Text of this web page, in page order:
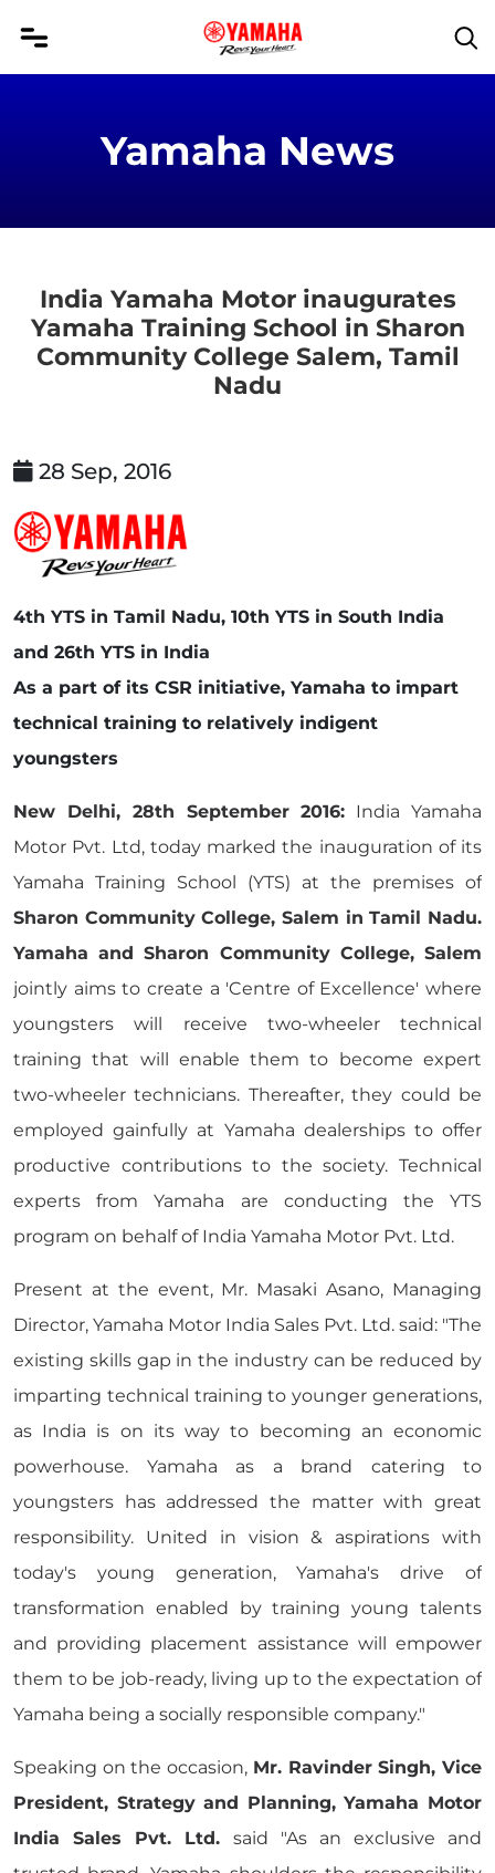
Yamaha News
India Yamaha Motor inaugurates
Yamaha Training School in Sharon
Community College Salem, Tamil
Nadu
28 Sep, 2016
4th YTS in Tamil Nadu, 10th YTS in South India
and 26th YTS in India
As a part of its CSR initiative, Yamaha to impart
technical training to relatively indigent
youngsters
New Delhi, 28th September 2016: India Yamaha
Motor Pvt. Ltd, today marked the inauguration of its
Yamaha Training School (YTS) at the premises of
Sharon Community College, Salem in Tamil Nadu.
Yamaha and Sharon Community College, Salem
jointly aims to create a 'Centre of Excellence' where
youngsters will receive two-wheeler technical
training that will enable them to become expert
two-wheeler technicians. Thereafter, they could be
employed gainfully at Yamaha dealerships to offer
productive contributions to the society. Technical
experts from Yamaha are conducting the YTS
program on behalf of India Yamaha Motor Pvt. Ltd.
Present at the event, Mr. Masaki Asano, Managing
Director, Yamaha Motor India Sales Pvt. Ltd. said: "The
existing skills gap in the industry can be reduced by
imparting technical training to younger generations,
as India is on its way to becoming an economic
powerhouse. Yamaha as a brand catering to
youngsters has addressed the matter with great
responsibility. United in vision & aspirations with
today's young generation, Yamaha's drive of
transformation enabled by training young talents
and providing placement assistance will empower
them to be job-ready, living up to the expectation of
Yamaha being a socially responsible company."
Speaking on the occasion, Mr. Ravinder Singh, Vice
President, Strategy and Planning, Yamaha Motor
India Sales Pvt. Ltd. said "As an exclusive and